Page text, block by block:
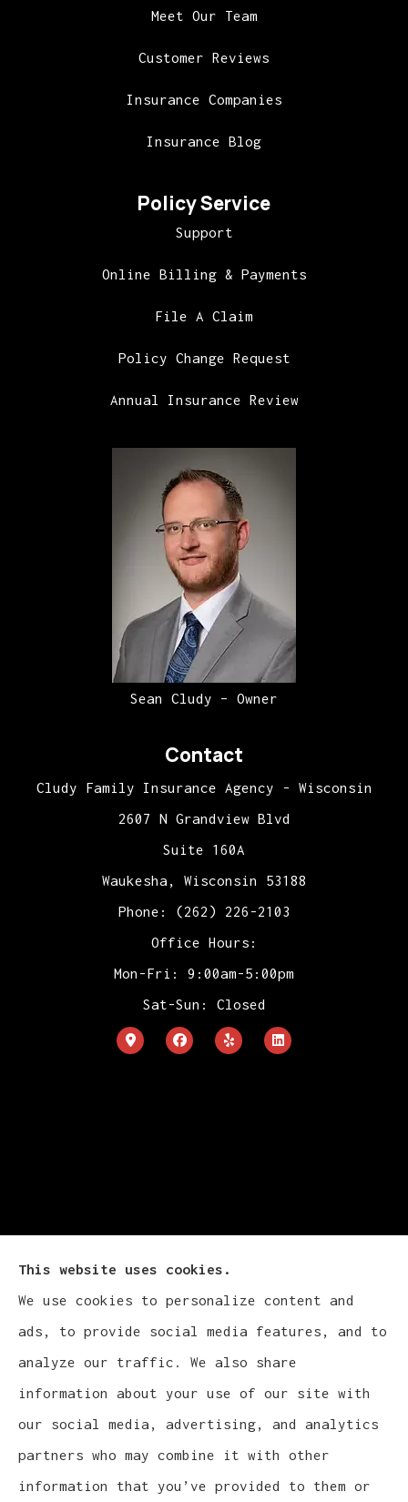
Meet Our Team
Customer Reviews
Insurance Companies
Insurance Blog
Policy Service
Support
Online Billing & Payments
File A Claim
Policy Change Request
Annual Insurance Review
Sean Cludy – Owner
Contact
Cludy Family Insurance Agency - Wisconsin
2607 N Grandview Blvd
Suite 160A
Waukesha, Wisconsin 53188
Phone: (262) 226-2103
Office Hours:
Mon-Fri: 9:00am-5:00pm
Sat-Sun: Closed
Cludy Family Insurance Agency - Wisconsin
provides auto, home, life, and business
insurance to all of Wisconsin, including
Waukesha, Pewaukee, and Brookfield.
This website uses cookies.
We use cookies to personalize content and
ads, to provide social media features, and to
analyze our traffic. We also share
information about your use of our site with
our social media, advertising, and analytics
partners who may combine it with other
information that you’ve provided to them or